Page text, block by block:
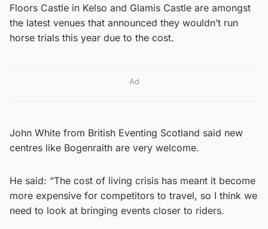
Floors Castle in Kelso and Glamis Castle are amongst
the latest venues that announced they wouldn’t run
horse trials this year due to the cost.
Ad
John White from British Eventing Scotland said new
centres like Bogenraith are very welcome.
He said: “The cost of living crisis has meant it become
more expensive for competitors to travel, so I think we
need to look at bringing events closer to riders.